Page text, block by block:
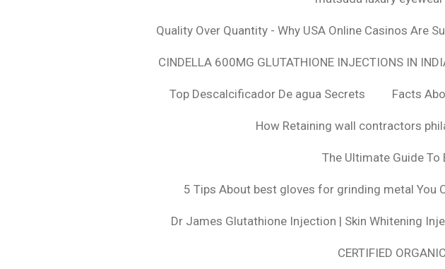
Quality Over Quantity - Why USA Online Casinos Are
CINDELLA 600MG GLUTATHIONE INJECTIONS IN
Top Descalcificador De agua Secrets Facts
How Retaining wall contractors
The Ultimate Guide
5 Tips About best gloves for grinding metal You
Dr James Glutathione Injection | Skin Whitening
CERTIFIED